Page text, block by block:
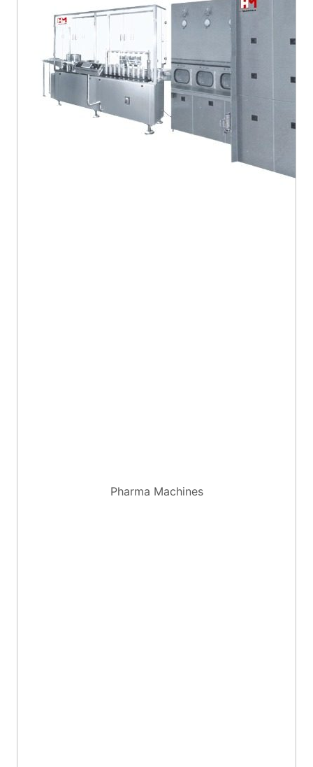
Pharma Machines